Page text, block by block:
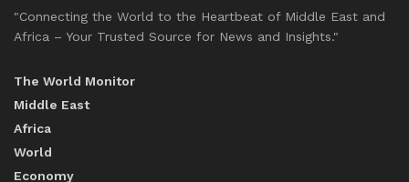
"Connecting the World to the Heartbeat of Middle East and
Africa – Your Trusted Source for News and Insights."
The World Monitor
Middle East
Africa
World
Economy